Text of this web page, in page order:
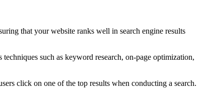
that your website ranks well in search engine results
such as keyword research, on-page optimization,
click on one of the top results when conducting a search.